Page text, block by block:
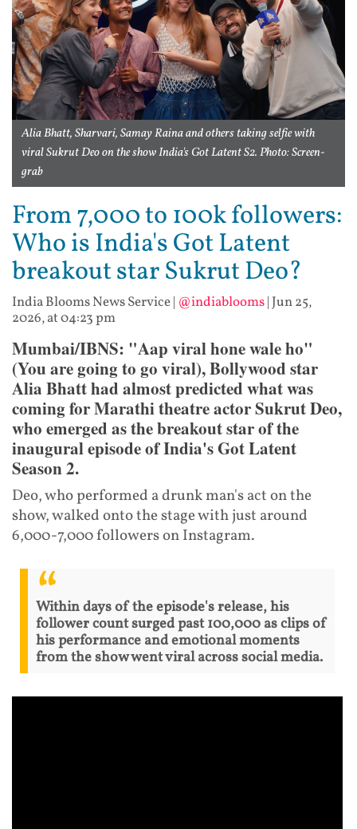
Alia Bhatt, Sharvari, Samay Raina and others taking selfie with
viral Sukrut Deo on the show India's Got Latent S2. Photo: Screen-
grab
From 7,000 to 100k followers:
Who is India's Got Latent
breakout star Sukrut Deo?
India Blooms News Service| @indiablooms| Jun 25,
2026, at 04:23 pm
Mumbai/IBNS: "Aap viral hone wale ho"
(You are going to go viral), Bollywood star
Alia Bhatt had almost predicted what was
coming for Marathi theatre actor Sukrut Deo,
who emerged as the breakout star of the
inaugural episode of India's Got Latent
Season 2.
Deo, who performed a drunk man's act on the
show, walked onto the stage with just around
6,000-7,000 followers on Instagram.
Within days of the episode's release, his
follower count surged past 100,000 as clips of
his performance and emotional moments
from the show went viral across social media.